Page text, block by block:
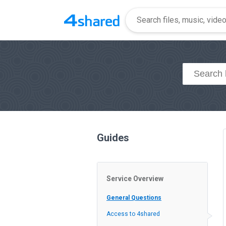
Guides
Service Overview
General Questions
Access to 4shared